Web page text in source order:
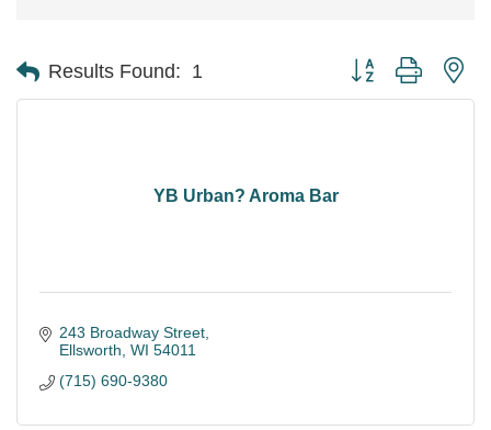
Results Found: 1 Button group with
YB Urban? Aroma Bar
243 Broadway Street
Ellsworth WI 54011
(715) 690-9380